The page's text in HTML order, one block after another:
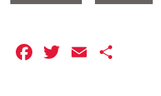
Facebook
Twitter
Email